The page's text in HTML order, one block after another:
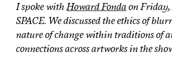
I spoke withHoward Fondaon
SPACE. We discussed the ethics of
nature of change within traditions of
connections across artworks in the